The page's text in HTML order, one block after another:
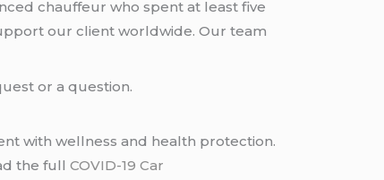
chauffeur who spent at least five
our client worldwide. Our team
or a question.
with wellness and health protection.
the fullCOVID-19 Car